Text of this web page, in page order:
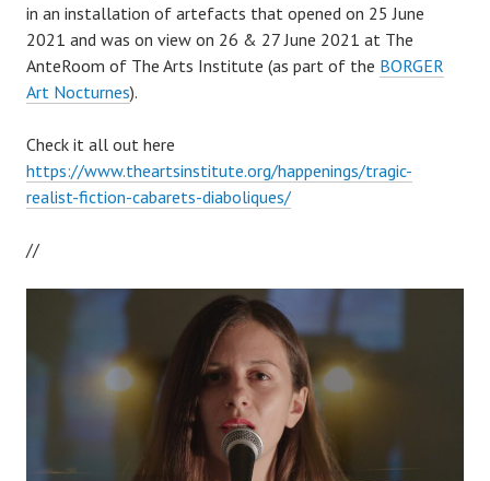
in an installation of artefacts that opened on 25 June
2021 and was on view on 26 & 27 June 2021 at The
AnteRoom of The Arts Institute (as part of the BORGER
Art Nocturnes).
Check it all out here
https://www.theartsinstitute.org/happenings/tragic-
realist-fiction-cabarets-diaboliques/
//